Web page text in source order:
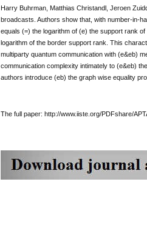
Harry Buhrman, Matthias Christandl, Jeroen
broadcasts. Authors show that, with number-in-
equals (=) the logarithm of (e) the support rank
logarithm of the border support rank. This
multiparty quantum communication with (e&eb)
communication complexity intimately to (e&eb)
authors introduce (eb) the graph wise equality
The full paper: http://www.iiste.org/PDFshare/